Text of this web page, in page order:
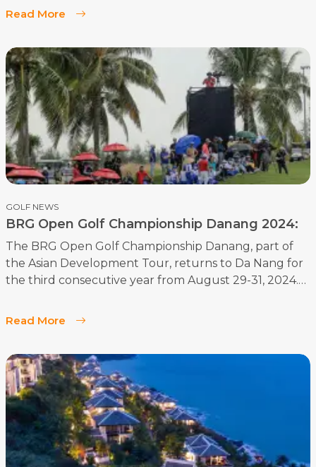
our golf tourists, we couldn’t agree more—these
Read More
GOLF NEWS
BRG Open Golf Championship Danang 2024:
Meet the Stars of the Show
The BRG Open Golf Championship Danang, part of
the Asian Development Tour, returns to Da Nang for
the third consecutive year from August 29-31, 2024.
from around the globe and underscores Da Nang’s
Resort, this championship promises exciting golf and
memorable moments. Here’s a look at five top players
ready to shine on the course:
Read More